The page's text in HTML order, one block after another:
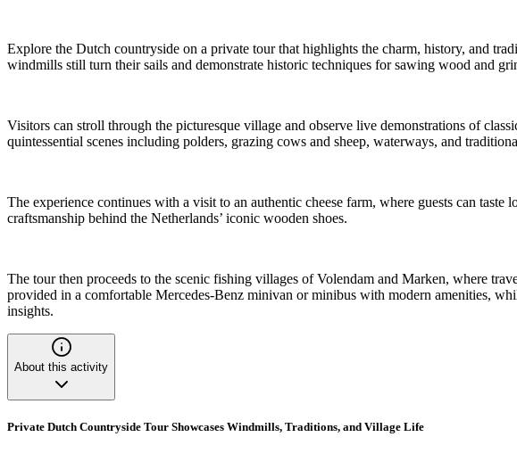
Explore the Dutch countryside on a private tour that highlights the charm, history, and
windmills still turn their sails and demonstrate historic techniques for sawing wood and
Visitors can stroll through the picturesque village and observe live demonstrations of
quintessential scenes including polders, grazing cows and sheep, waterways, and
The experience continues with a visit to an authentic cheese farm, where guests can
craftsmanship behind the Netherlands’ iconic wooden shoes.
The tour then proceeds to the scenic fishing villages of Volendam and Marken, where
provided in a comfortable Mercedes-Benz minivan or minibus with modern amenities,
insights.
About this activity
Private Dutch Countryside Tour Showcases Windmills, Traditions, and Village Life